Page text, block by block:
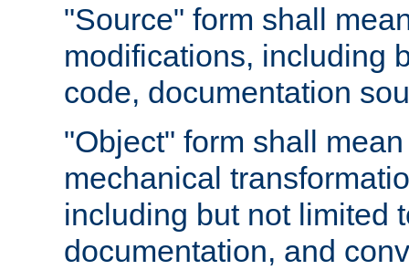
"Source" form shall
modifications, including
code, documentation
"Object" form shall
mechanical
including but not limited
documentation, and